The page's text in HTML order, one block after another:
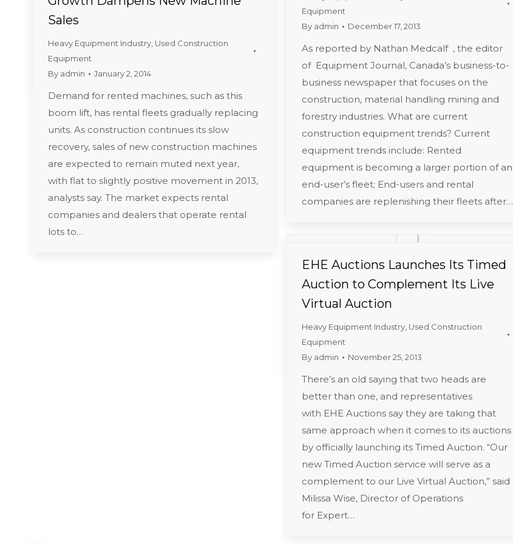
Sales
Heavy Equipment Industry Used Construction
Equipment
By admin January 2, 2014
Demand for rented machines, such as this
boom lift, has rental fleets gradually replacing
units. As construction continues its slow
recovery, sales of new construction machines
are expected to remain muted next year,
with flat to slightly positive movement in 2013,
analysts say. The market expects rental
companies and dealers that operate rental
lots to…
Equipment
By admin December 17, 2013
As reported by Nathan Medcalf , the editor
of Equipment Journal, Canada’s business-to-
business newspaper that focuses on the
construction, material handling mining and
forestry industries. What are current
construction equipment trends? Current
equipment trends include: Rented
equipment is becoming a larger portion of an
end-user’s fleet; End-users and rental
companies are replenishing their fleets after…
EHE Auctions Launches Its Timed
Auction to Complement Its Live
Virtual Auction
Heavy Equipment Industry Used Construction
Equipment
By admin November 25, 2013
There’s an old saying that two heads are
better than one, and representatives
with EHE Auctions say they are taking that
same approach when it comes to its auctions
by officially launching its Timed Auction. “Our
new Timed Auction service will serve as a
complement to our Live Virtual Auction,” said
Milissa Wise, Director of Operations
for Expert…